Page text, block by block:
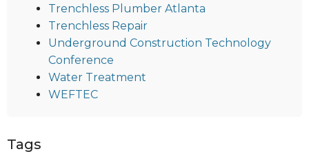
Trenchless Plumber Atlanta
Trenchless Repair
Underground Construction Technology
Conference
Water Treatment
WEFTEC
Tags